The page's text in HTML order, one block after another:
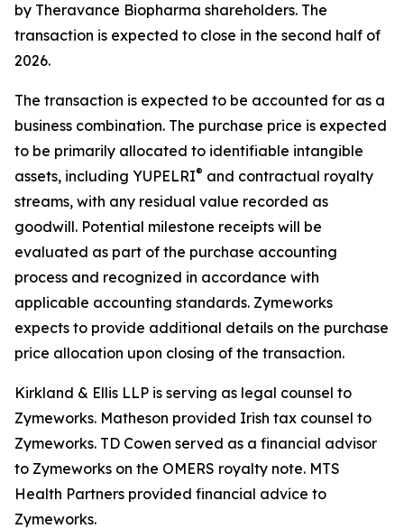
by Theravance Biopharma shareholders. The
transaction is expected to close in the second half of
2026.
The transaction is expected to be accounted for as a
business combination. The purchase price is expected
to be primarily allocated to identifiable intangible
assets, including YUPELRI® and contractual royalty
streams, with any residual value recorded as
goodwill. Potential milestone receipts will be
evaluated as part of the purchase accounting
process and recognized in accordance with
applicable accounting standards. Zymeworks
expects to provide additional details on the purchase
price allocation upon closing of the transaction.
Kirkland & Ellis LLP is serving as legal counsel to
Zymeworks. Matheson provided Irish tax counsel to
Zymeworks. TD Cowen served as a financial advisor
to Zymeworks on the OMERS royalty note. MTS
Health Partners provided financial advice to
Zymeworks.